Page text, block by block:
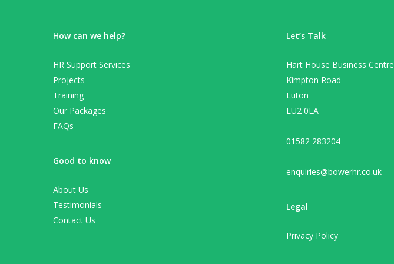
How can we help?
HR Support Services
Projects
Training
Our Packages
FAQs
Good to know
About Us
Testimonials
Contact Us
Let’s Talk
Hart House Business Centre
Kimpton Road
Luton
LU2 0LA
01582 283204
enquiries@bowerhr.co.uk
Legal
Privacy Policy